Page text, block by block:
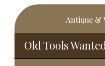
Primary
Sidebar
Antique &
Old Tools